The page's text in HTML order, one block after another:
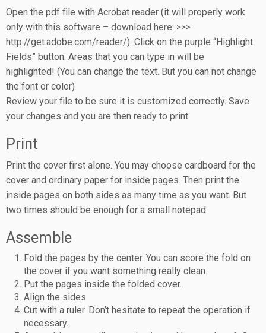
Open the pdf file with Acrobat reader (it will properly work
only with this software – download here: >>>
http://get.adobe.com/reader/). Click on the purple “Highlight
Fields” button: Areas that you can type in will be
highlighted! (You can change the text. But you can not change
the font or color)
Review your file to be sure it is customized correctly. Save
your changes and you are then ready to print.
Print
Print the cover first alone. You may choose cardboard for the
cover and ordinary paper for inside pages. Then print the
inside pages on both sides as many time as you want. But
two times should be enough for a small notepad.
Assemble
Fold the pages by the center. You can score the fold on
the cover if you want something really clean.
Put the pages inside the folded cover.
Align the sides
Cut with a ruler. Don’t hesitate to repeat the operation if
necessary.